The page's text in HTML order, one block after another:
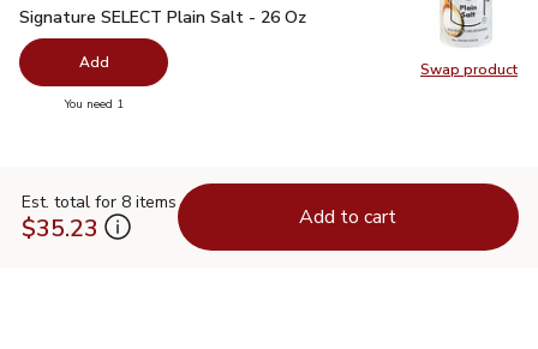
Swap product
Swap
Signature SELECT Plain Salt - 26 Oz
Signature SELECT Plain Salt - 26 Oz
Add
You need 1
Est. total for 8 items
$35.23 Add to cart